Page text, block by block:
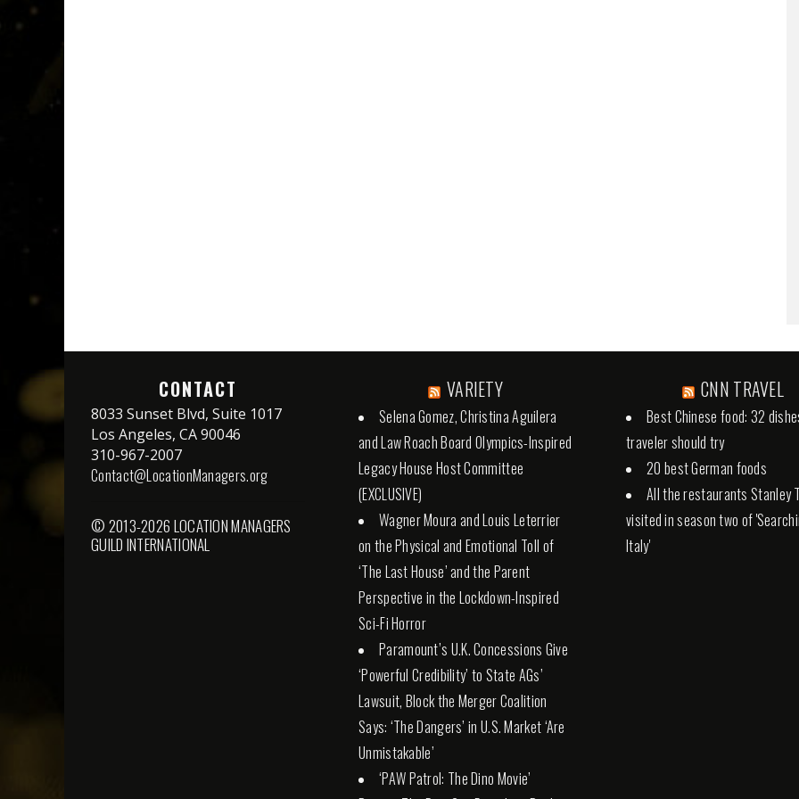
CONTACT
8033 Sunset Blvd, Suite 1017
Los Angeles, CA 90046
310-967-2007
Contact@LocationManagers.org
© 2013-2026 LOCATION MANAGERS
GUILD INTERNATIONAL
VARIETY
Selena Gomez, Christina Aguilera
and Law Roach Board Olympics-Inspired
Legacy House Host Committee
(EXCLUSIVE)
Wagner Moura and Louis Leterrier
on the Physical and Emotional Toll of
‘The Last House’ and the Parent
Perspective in the Lockdown-Inspired
Sci-Fi Horror
Paramount’s U.K. Concessions Give
‘Powerful Credibility’ to State AGs’
Lawsuit, Block the Merger Coalition
Says: ‘The Dangers’ in U.S. Market ‘Are
Unmistakable’
‘PAW Patrol: The Dino Movie’
CNN TRAVEL
Best Chinese food: 32
traveler should try
20 best German foods
All the restaurants Stanley
visited in season two of
Italy'